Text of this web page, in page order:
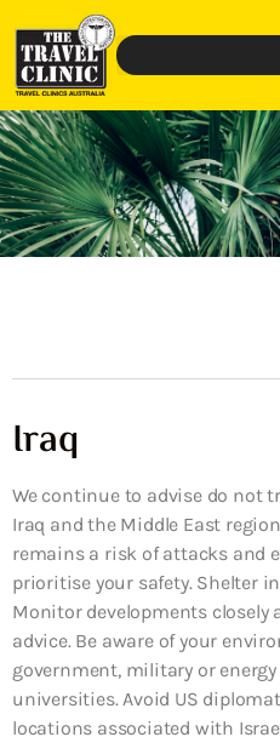
Iraq
We continue to advise do not
Iraq and the Middle East
remains a risk of attacks and
prioritise your safety. Shelter
Monitor developments closely
advice. Be aware of your
government, military or
universities. Avoid US
locations associated with